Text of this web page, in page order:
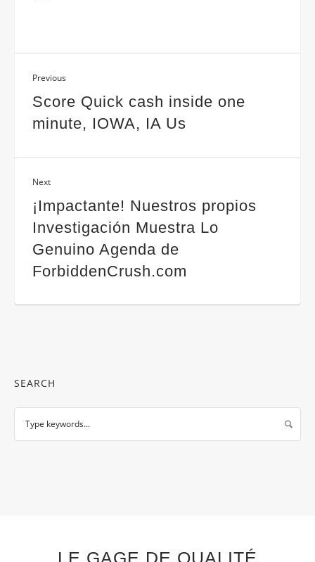
Previous
Score Quick cash inside one
minute, IOWA, IA Us
Next
¡Impactante! Nuestros propios
Investigación Muestra Lo
Genuino Agenda de
ForbiddenCrush.com
SEARCH
LE GAGE DE QUALITÉ